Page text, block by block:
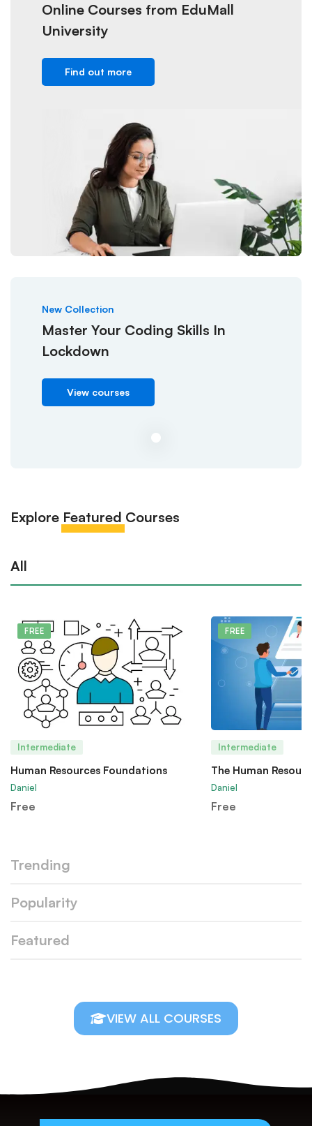
Online Courses from EduMall
University
Find out more
New Collection
Master Your Coding Skills In
Lockdown
View courses
Explore Featured Courses
All
FREE
Intermediate
Human Resources Foundations
Daniel
Free
FREE
Intermediate
The Human
Daniel
Free
Trending
Popularity
Featured
VIEW ALL COURSES